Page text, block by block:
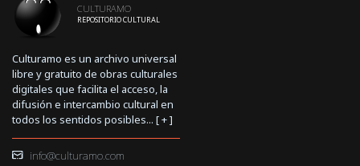
CULTURAMO
REPOSITORIO CULTURAL
Culturamo es un archivo universal
libre y gratuito de obras culturales
digitales que facilita el acceso, la
difusión e intercambio cultural en
todos los sentidos posibles... [+]
info@culturamo.com